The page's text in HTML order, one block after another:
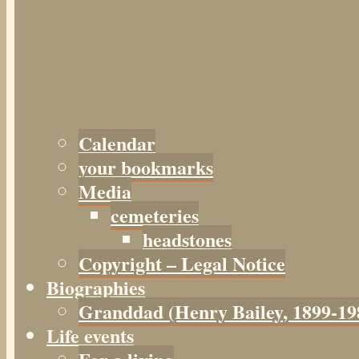
Calendar
your bookmarks
Media
cemeteries
headstones
Copyright – Legal Notice
Biographies
Granddad (HenryBailey, 1899-
Life events